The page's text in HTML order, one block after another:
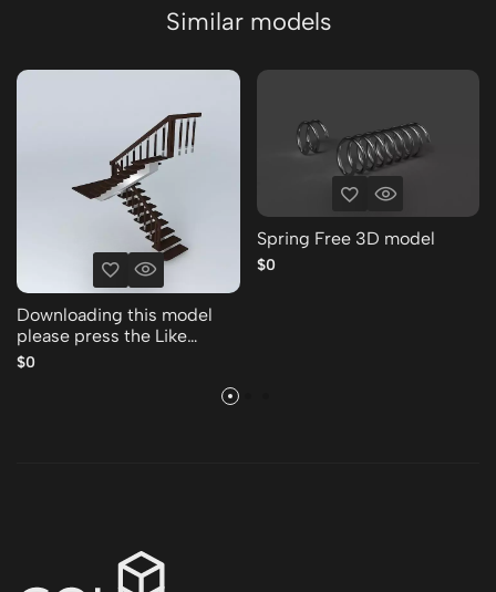
Similar models
Downloading this model
please press the Like
Thank you Free 3D model
$0
Spring Free 3D model
$0